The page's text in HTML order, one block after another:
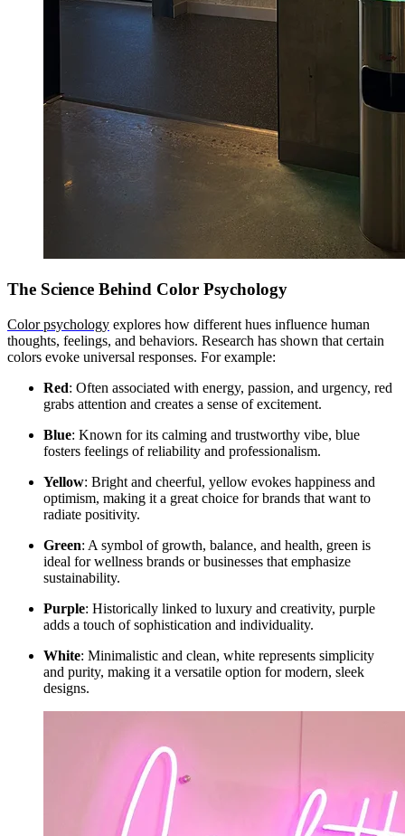
The Science Behind Color Psychology
Color psychology explores how different hues influence human
thoughts, feelings, and behaviors. Research has shown that certain
colors evoke universal responses. For example:
Red: Often associated with energy, passion, and urgency, red
grabs attention and creates a sense of excitement.
Blue: Known for its calming and trustworthy vibe, blue
fosters feelings of reliability and professionalism.
Yellow: Bright and cheerful, yellow evokes happiness and
optimism, making it a great choice for brands that want to
radiate positivity.
Green: A symbol of growth, balance, and health, green is
ideal for wellness brands or businesses that emphasize
sustainability.
Purple: Historically linked to luxury and creativity, purple
adds a touch of sophistication and individuality.
White: Minimalistic and clean, white represents simplicity
and purity, making it a versatile option for modern, sleek
designs.